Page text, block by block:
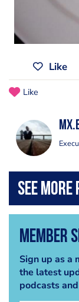
Like
Like
Member
Sign up as a
the latest
podcasts